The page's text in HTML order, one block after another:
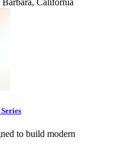
Barbara, California
to build modern